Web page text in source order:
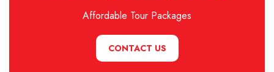
Affordable Tour Packages
CONTACT US